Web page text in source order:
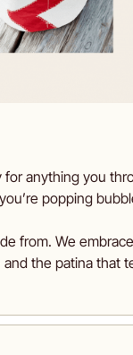
anything you
popping
from. We
the patina that